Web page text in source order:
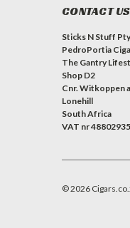
CONTACT US
Sticks N Stuff
PedroPortia
The Gantry
Shop D2
Cnr. Witkoppen
Lonehill
South Africa
VAT nr
©2026